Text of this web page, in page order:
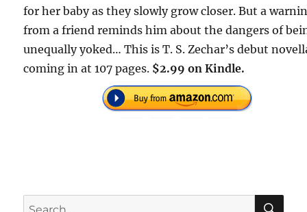
for her baby as they slowly grow closer. But a
from a friend reminds him about the dangers of
unequally yoked… This is T. S. Zechar’s debut
coming in at 107 pages. $2.99 on Kindle.
Search